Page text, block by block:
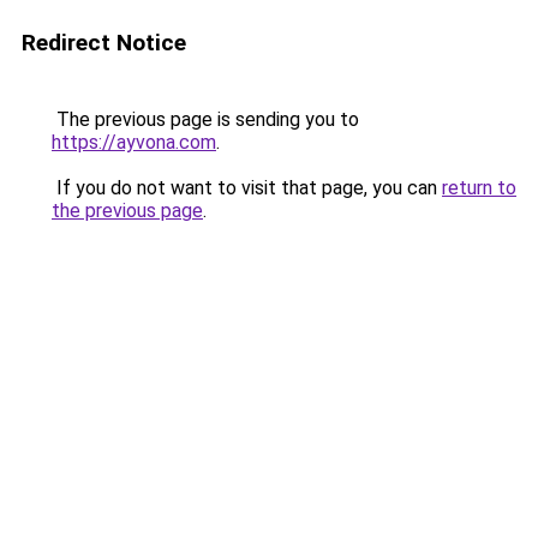
Redirect Notice
The previous page is sending you to
https://ayvona.com.
If you do not want to visit that page, you can return to
the previous page.